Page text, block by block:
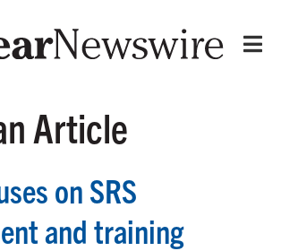
Article
on SRS
and training